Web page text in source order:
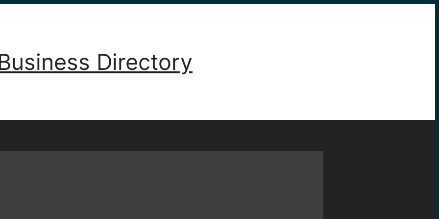
Directory